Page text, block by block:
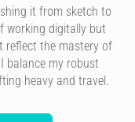
it from sketch to
working digitally but
reflect the mastery of
balance my robust
heavy and travel.